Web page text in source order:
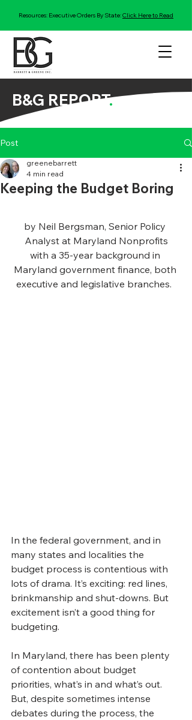
Resources: Executive Orders By State:Click Here to Read
B&G REPORT.
Post
Keeping the Budget Boring
greenebarrett
4 min read
by Neil Bergsman, Senior Policy
Analyst at Maryland Nonprofits
with a 35-year background in
Maryland government finance, both
executive and legislative branches.
In the federal government, and in
many states and localities the
budget process is contentious with
lots of drama. It’s exciting: red lines,
brinkmanship and shut-downs. But
excitement isn’t a good thing for
budgeting.
In Maryland, there has been plenty
of contention about budget
priorities, what’s in and what’s out.
But, despite sometimes intense
debates during the process, the